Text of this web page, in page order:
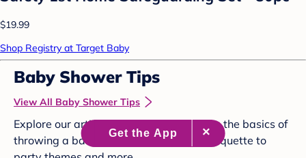
$19.99
Shop Registry at Target Baby
Baby Shower Tips
View All Baby Shower Tips
Explore our articles below to brush up on the basics of
throwing a baby shower, from proper etiquette to